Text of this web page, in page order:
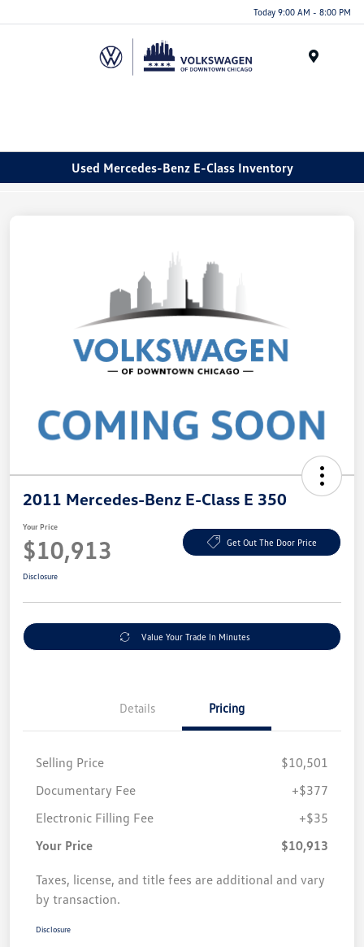
note:
Today 9:00 AM - 8:00 PM
Used Mercedes-Benz E-Class Inventory
2011 Mercedes-Benz E-Class E 350
Your Price
$10,913 Get Out The Door Price
Disclosure
Value Your Trade In Minutes
Details Pricing
Selling Price
$10,501
Documentary Fee
+$377
Electronic Filling Fee
+$35
Your Price
$10,913
Taxes, license, and title fees are additional and vary
by transaction.
Disclosure